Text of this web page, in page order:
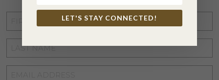
NAME
LAST
NAME*
LET'S STAY CONNECTED!